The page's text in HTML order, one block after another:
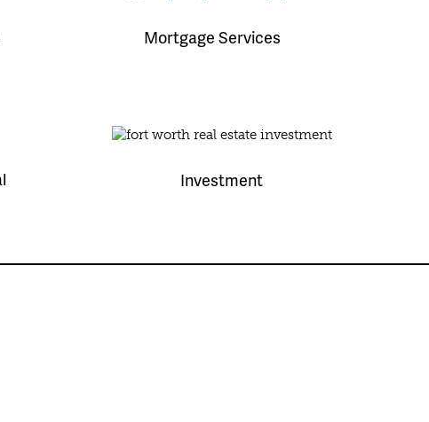
Mortgage Services
Investment